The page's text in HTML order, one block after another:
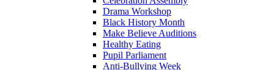
Drama Workshop
Black History Month
Make Believe Auditions
Healthy Eating
Pupil Parliament
Anti-Bullying Week